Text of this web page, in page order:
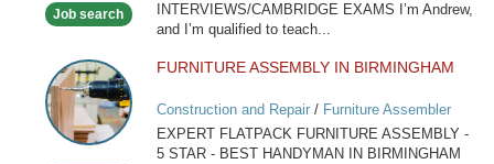
Job search
INTERVIEWS/CAMBRIDGE EXAMS I’m Andrew,
and I’m qualified to teach...
FURNITURE
ASSEMBLY
IN
BIRMINGHAM
FURNITURE ASSEMBLY IN BIRMINGHAM
Construction and Repair/ Furniture Assembler
EXPERT FLATPACK FURNITURE ASSEMBLY -
5 STAR - BEST HANDYMAN IN BIRMINGHAM